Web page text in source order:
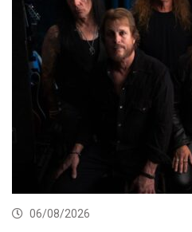
06/08/2026